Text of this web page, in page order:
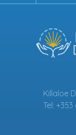
Killaloe
Tel: